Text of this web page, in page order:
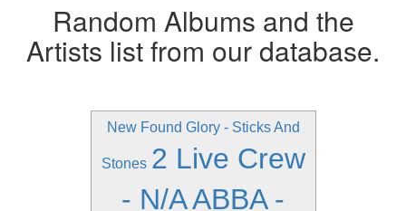
Random Albums and the
Artists list from our database.
New Found Glory - Sticks And
Stones 2 Live Crew
- N/AABBA -